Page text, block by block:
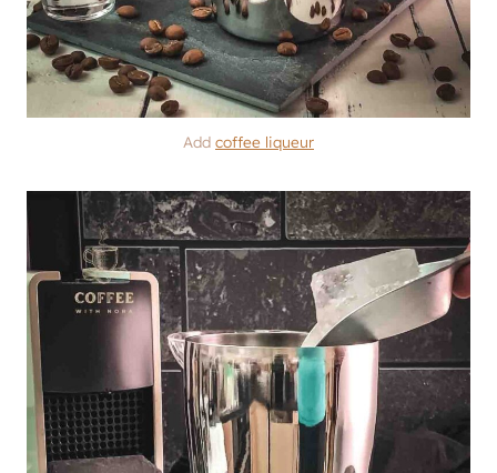
Add coffee liqueur